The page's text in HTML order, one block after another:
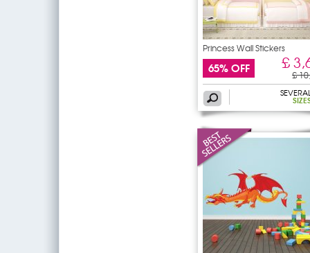
Princess Wall Stickers
65% OFF £
£